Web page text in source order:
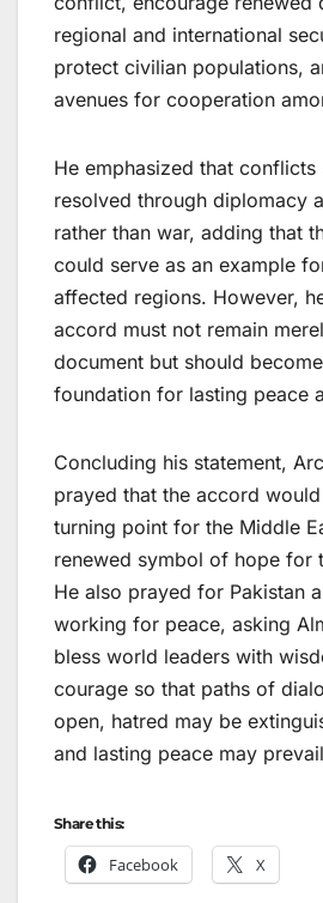
regional and international
protect civilian populations,
avenues for cooperation
He emphasized that conflicts
resolved through diplomacy
rather than war, adding that
could serve as an example
affected regions. However,
accord must not remain
document but should
foundation for lasting peace
Concluding his statement,
prayed that the accord
turning point for the Middle
renewed symbol of hope for
He also prayed for Pakistan
working for peace, asking
bless world leaders with
courage so that paths of
open, hatred may be
and lasting peace may
Share this:
Facebook X